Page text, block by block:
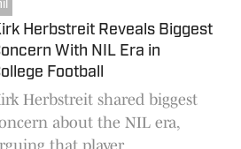
Herbstreit Reveals Biggest
With NIL Era in
Football
Herbstreit shared biggest
about the NIL era,
that player